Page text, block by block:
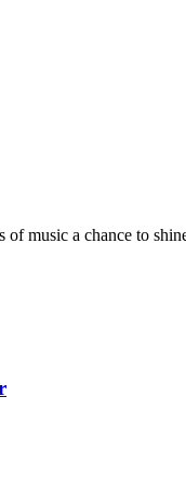
music a chance to